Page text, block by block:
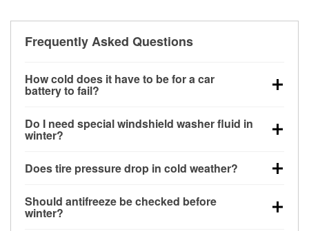
Frequently Asked Questions
How cold does it have to be for a car
battery to fail?
can lose up to half its cranking power near 0°F,
increasing the likelihood of a no-start condition.
Do I need special windshield washer fluid in
winter?
helps dissolve road salt and slush for clearer
Does tire pressure drop in cold weather?
for every 10°F drop in temperature. You can learn
more about low tire pressure in the winter with our
Should antifreeze be checked before
winter?